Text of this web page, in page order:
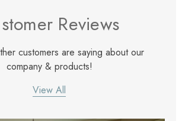
Reviews
customers are saying about our
company & products!
View All